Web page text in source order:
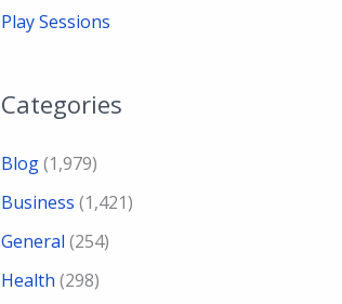
Play Sessions
Categories
Blog(1,979)
Business (1,421)
General (254)
Health (298)